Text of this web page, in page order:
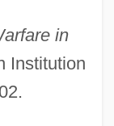
in
Institution